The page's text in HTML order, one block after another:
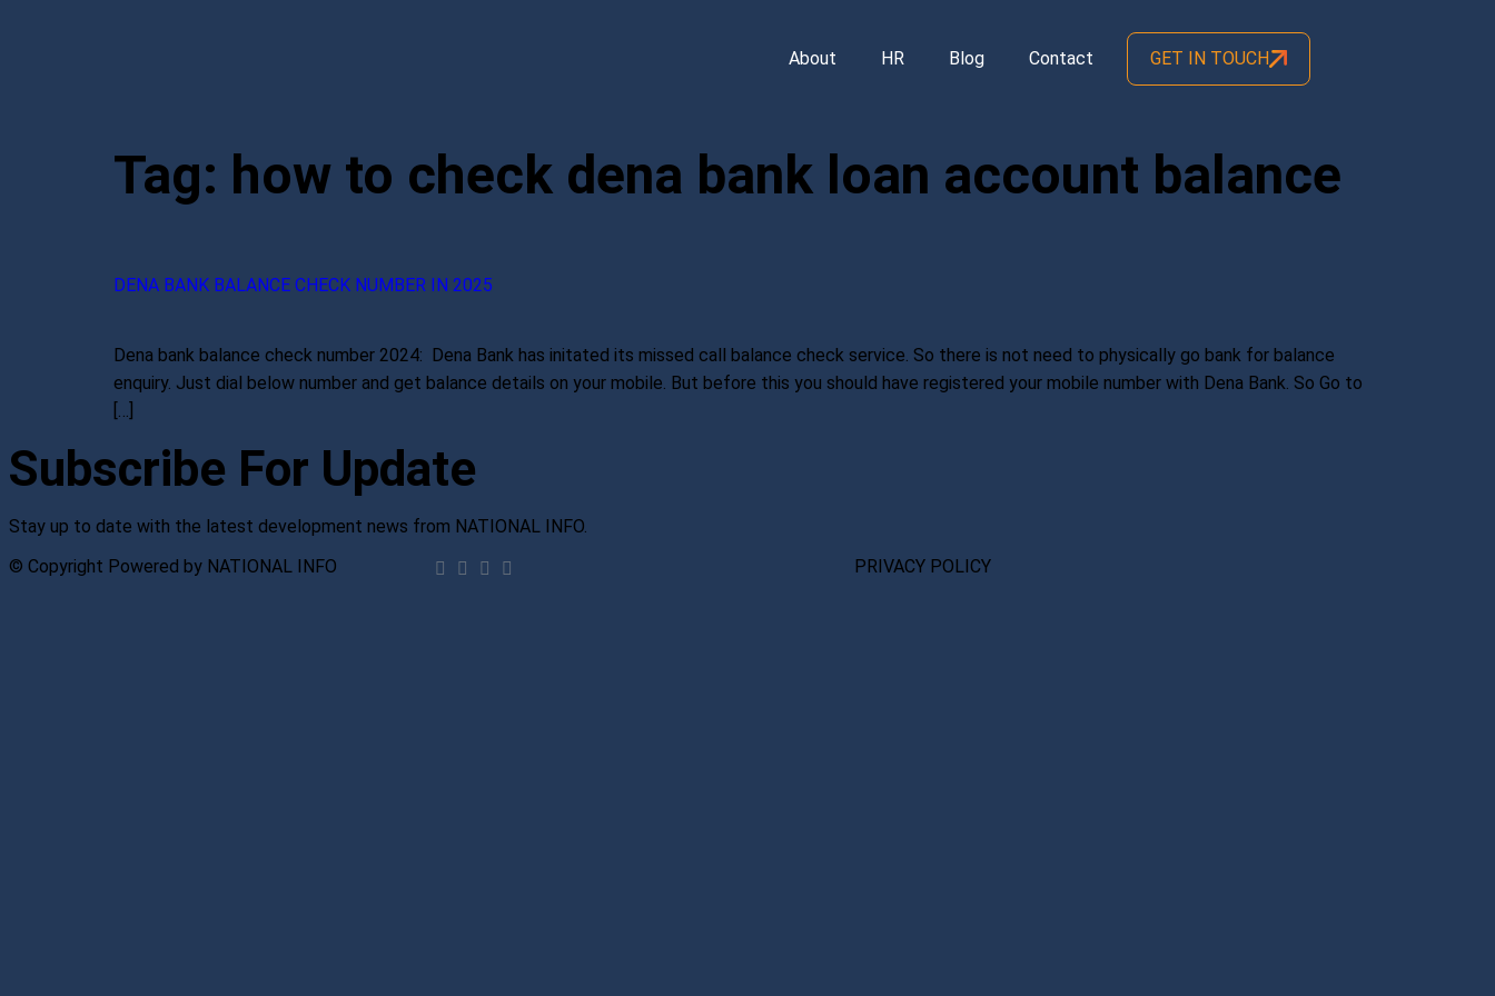
About HR Blog Contact GET IN TOUCH
Tag: how to check dena bank loan account balance
DENA BANK BALANCE CHECK NUMBER IN 2025
Dena bank balance check number 2024: Dena Bank has initated its missed call balance check service. So there is not need to physically go bank for balance
enquiry. Just dial below number and get balance details on your mobile. But before this you should have registered your mobile number with Dena Bank. So Go to
[…]
Subscribe For Update
Stay up to date with the latest development news from NATIONAL INFO.
© Copyright Powered by NATIONAL INFO
PRIVACY POLICY